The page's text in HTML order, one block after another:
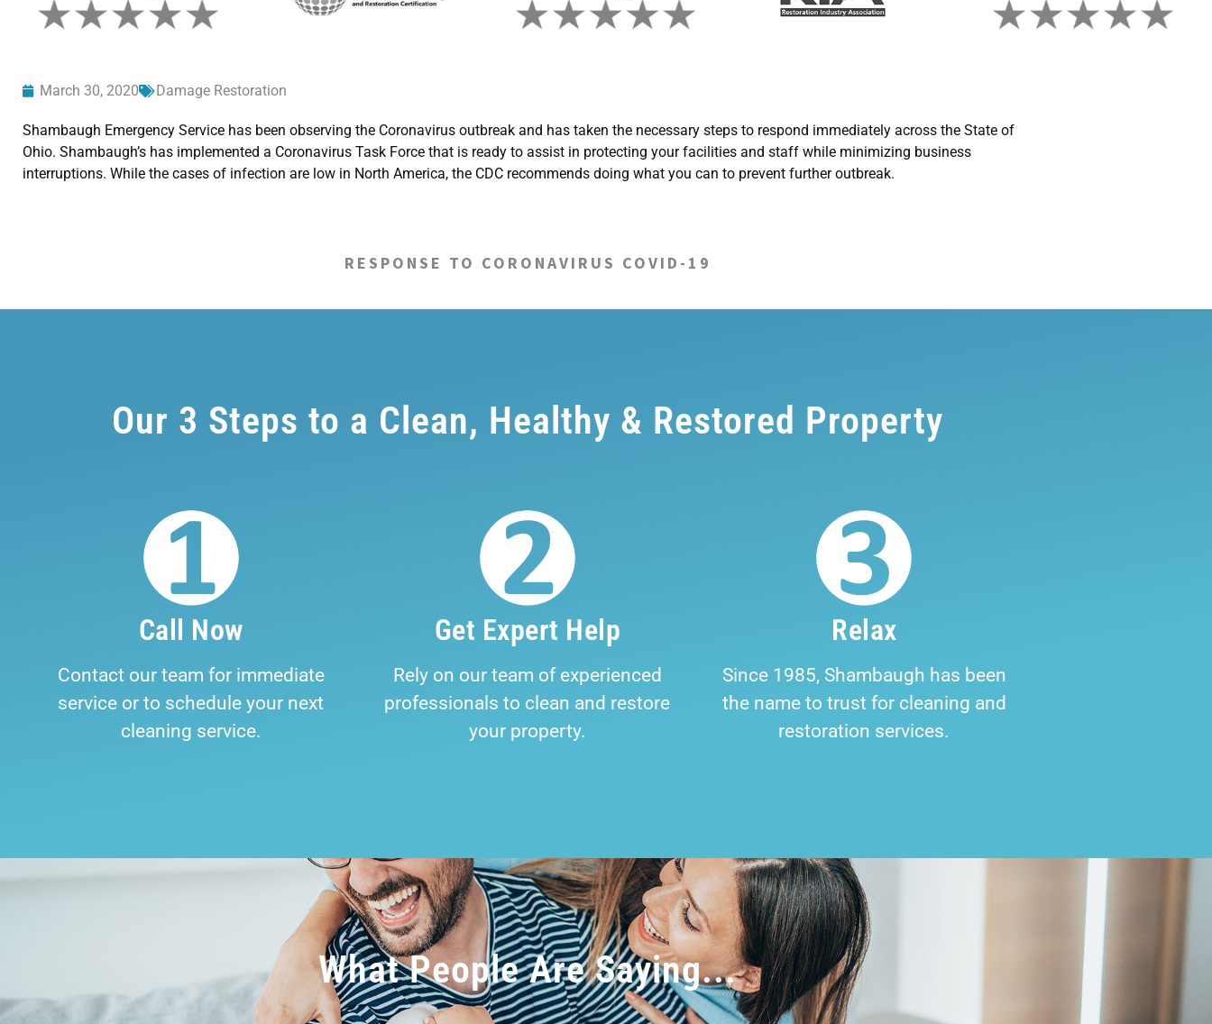
March 30, 2020 Damage Restoration
Shambaugh Emergency Service has been observing the Coronavirus outbreak and has taken the necessary steps to respond immediately across the State of
Ohio. Shambaugh’s has implemented a Coronavirus Task Force that is ready to assist in protecting your facilities and staff while minimizing business
interruptions. While the cases of infection are low in North America, the CDC recommends doing what you can to prevent further outbreak.
RESPONSE TO CORONAVIRUS COVID-19
Our 3 Steps to a Clean, Healthy & Restored Property
Call Now
Contact our team for immediate
service or to schedule your next
cleaning service.
Get Expert Help
Rely on our team of experienced
professionals to clean and restore
your property.
Relax
Since 1985, Shambaugh has been
the name to trust for cleaning and
restoration services.
What People Are Saying...